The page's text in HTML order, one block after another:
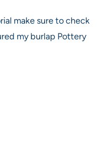
make sure to check
my burlap Pottery